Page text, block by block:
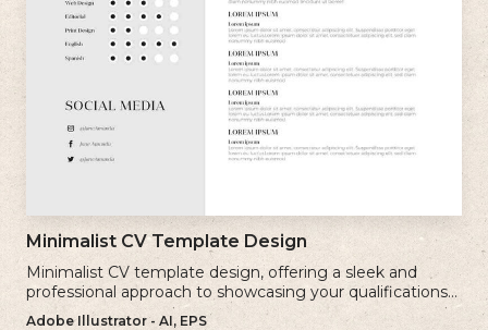
Minimalist CV Template Design
Minimalist CV template design, offering a sleek and
professional approach to showcasing your qualifications
and experience.
Adobe Illustrator - AI, EPS